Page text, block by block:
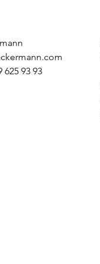
625 93 93